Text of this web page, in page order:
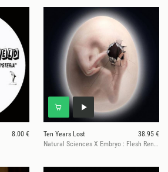
8.00 €
Ten Years Lost
38.95 €
Natural Sciences X Embryo : Flesh Renewed